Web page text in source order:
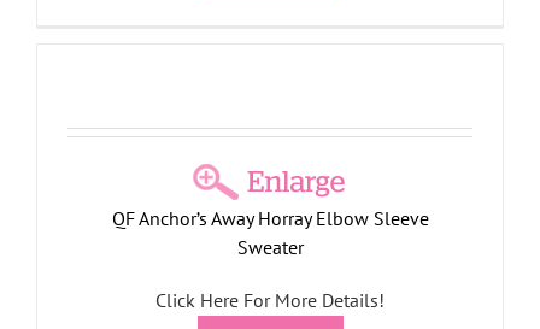
QF Anchor’s Away Horray Elbow Sleeve
Sweater
Click Here For More Details!